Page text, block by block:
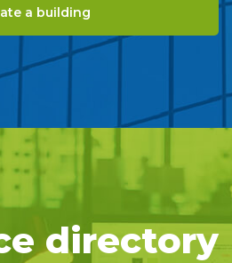
a building
directory